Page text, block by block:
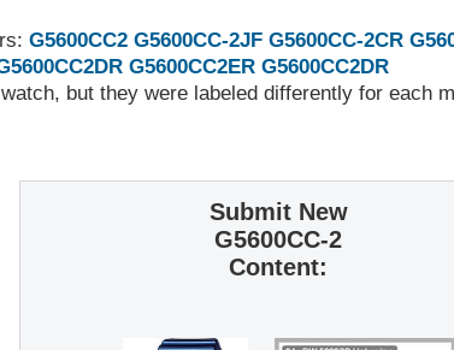
G5600CC2 G5600CC-2JF G5600CC-2CR
G5600CC2ER G5600CC2DR
but they were labeled differently for each
Submit New
G5600CC-2
Content: